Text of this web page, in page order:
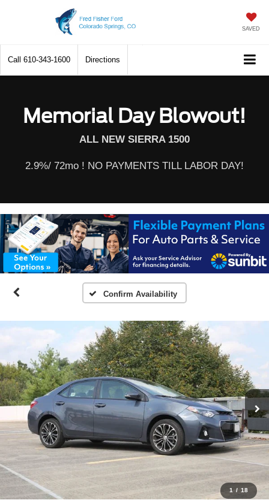
SAVED
Call 610-343-1600 Directions
Memorial Day Blowout!
ALL NEW SIERRA 1500
2.9%/ 72mo ! NO PAYMENTS TILL LABOR DAY!
Confirm Availability
1 / 18